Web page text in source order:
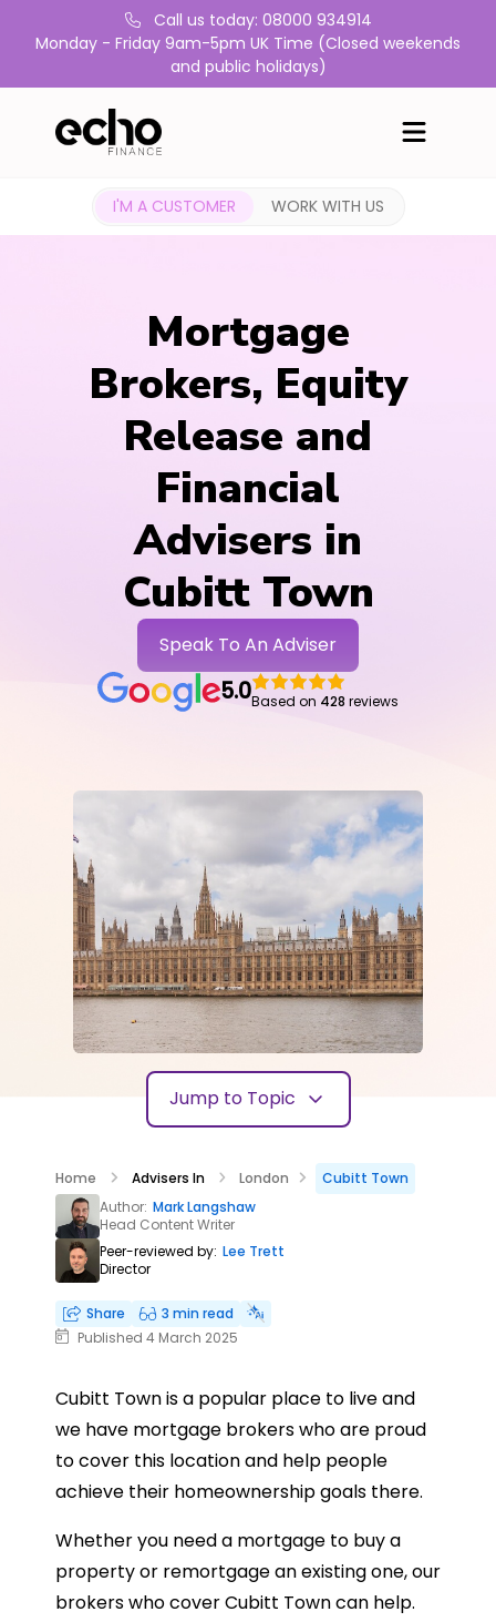
Call us today: 08000 934914
Monday - Friday 9am-5pm UK Time (Closed weekends
and public holidays)
I'M A CUSTOMER WORK WITH US
Mortgage
Brokers, Equity
Release and
Financial
Advisers in
Cubitt Town
Speak To An Adviser
5.0Based on 428 reviews
Jump to Topic
Home Advisers In London
Cubitt Town
Author: Mark Langshaw
Head Content Writer
Peer-reviewed by: Lee Trett
Director
Share
3 min read
Published 4 March 2025
Cubitt Town is a popular place to live and
we have mortgage brokers who are proud
to cover this location and help people
achieve their homeownership goals there.
Whether you need a mortgage to buy a
property or remortgage an existing one, our
brokers who cover Cubitt Town can help.